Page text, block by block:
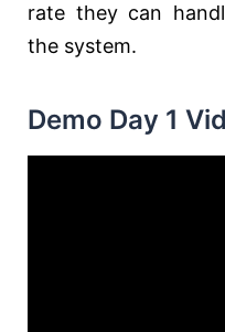
rate they can
the system.
Demo Day 1